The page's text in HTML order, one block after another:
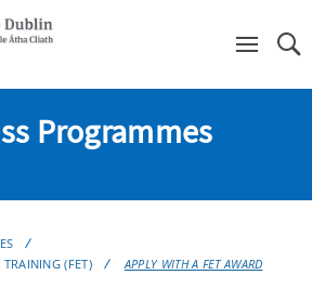
Programmes
(FET)
APPLY WITH A FET AWARD